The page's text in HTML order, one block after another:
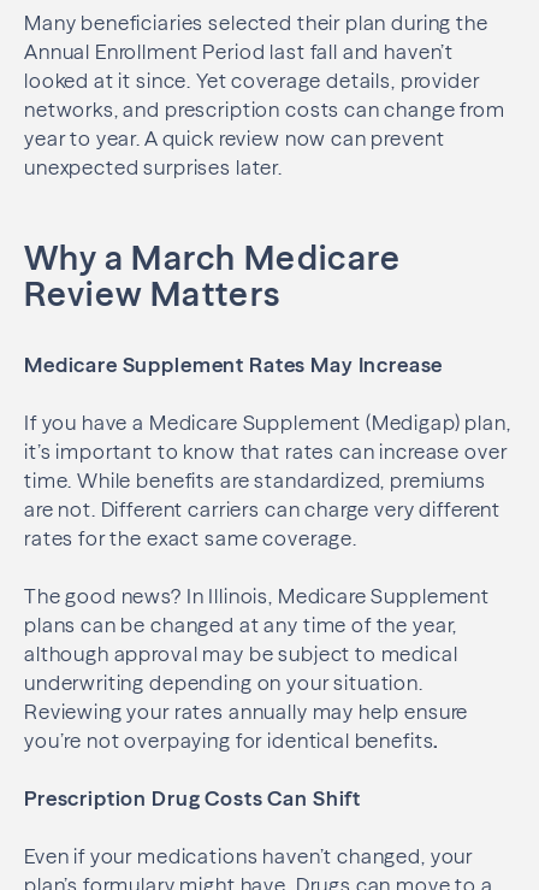
Many beneficiaries selected their plan during the
Annual Enrollment Period last fall and haven’t
looked at it since. Yet coverage details, provider
networks, and prescription costs can change from
year to year. A quick review now can prevent
unexpected surprises later.
Why a March Medicare
Review Matters
Medicare Supplement Rates May Increase
If you have a Medicare Supplement (Medigap) plan,
it’s important to know that rates can increase over
time. While benefits are standardized, premiums
are not. Different carriers can charge very different
rates for the exact same coverage.
The good news? In Illinois, Medicare Supplement
plans can be changed at any time of the year,
although approval may be subject to medical
underwriting depending on your situation.
Reviewing your rates annually may help ensure
you’re not overpaying for identical benefits.
Prescription Drug Costs Can Shift
Even if your medications haven’t changed, your
plan’s formulary might have. Drugs can move to a